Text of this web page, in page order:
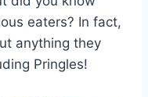
eaters? In fact,
anything they
Pringles!